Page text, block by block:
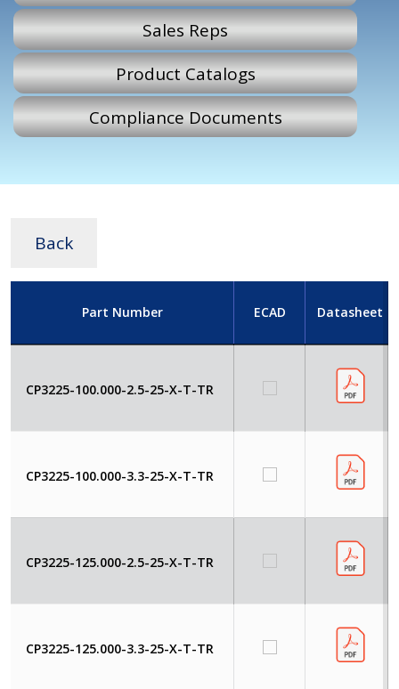
Sales Reps
Product Catalogs
Compliance Documents
Back
Part Number ECAD Datasheet
CP3225-100.000-2.5-25-X-T-TR
CP3225-100.000-3.3-25-X-T-TR
CP3225-125.000-2.5-25-X-T-TR
CP3225-125.000-3.3-25-X-T-TR